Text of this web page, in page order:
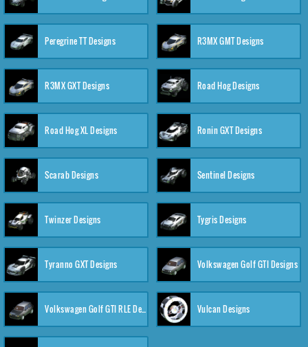
Peregrine TT Designs R3MX GMT Designs
R3MX GXT Designs Road Hog Designs
Road Hog XL Designs Ronin GXT Designs
Scarab Designs Sentinel Designs
Twinzer Designs Tygris Designs
Tyranno GXT Designs Volkswagen Golf GTI Designs
Volkswagen Golf GTI RLE Designs Vulcan Designs